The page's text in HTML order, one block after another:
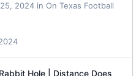
2024 in On Texas Football
Hole | Distance Does